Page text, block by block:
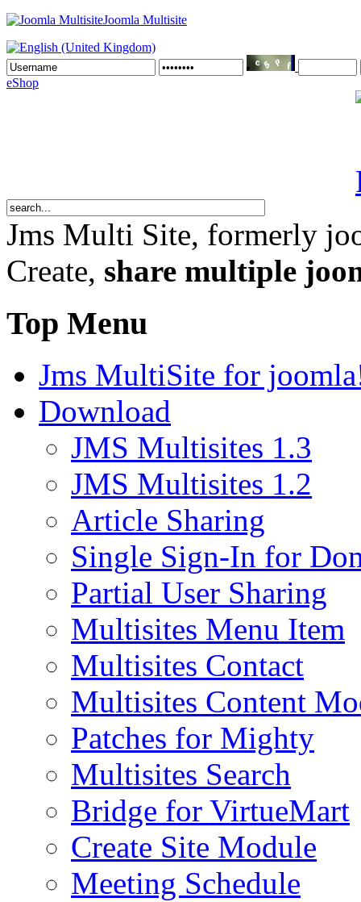
Joomla Multisite
eShop
Jms Multi Site, formerly
Create, share multiple
Top Menu
Jms MultiSite for
Download
JMS Multisites 1.3
JMS Multisites 1.2
Article Sharing
Single Sign-In for
Partial User Sharing
Multisites Menu Item
Multisites Contact
Multisites Content
Patches for Mighty
Multisites Search
Bridge for VirtueMart
Create Site Module
Meeting Schedule